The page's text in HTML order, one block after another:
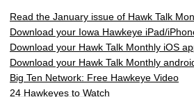
Read the January issue of Hawk Talk
Download your Iowa Hawkeye iPad/
Download your Hawk Talk Monthly iOS
Download your Hawk Talk Monthly
Big Ten Network: Free Hawkeye Video
24 Hawkeyes to Watch